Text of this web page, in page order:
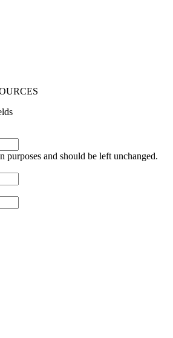
and should be left unchanged.